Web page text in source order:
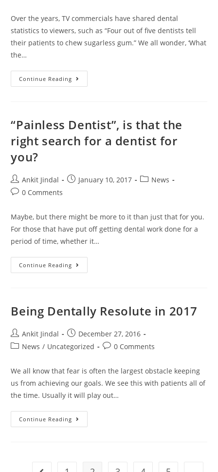
Over the years, TV commercials have shared dental
statistics to viewers, such as “Four out of five dentists tell
their patients to chew sugarless gum.” We all wonder, ‘What
the…
Continue Reading
“Painless Dentist”, is that the
right search for a dentist for
you?
Ankit Jindal January 10, 2017
News
0 Comments
Maybe, but there might be more to it than just that for you.
For those that have put off getting dental work done for a
period of time, whether it…
Continue Reading
Being Dentally Resolute in 2017
Ankit Jindal
December 27, 2016
News / Uncategorized 0 Comments
We all know that fear is often the largest obstacle keeping
us from achieving our goals. We see this with patients all of
the time. Usually it will play out…
Continue Reading